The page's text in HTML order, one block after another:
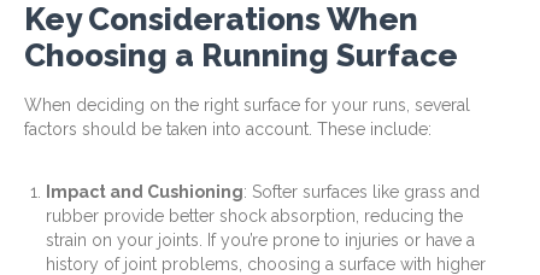
Key Considerations When
Choosing a Running Surface
When deciding on the right surface for your runs, several
factors should be taken into account. These include:
Impact and Cushioning: Softer surfaces like grass and
rubber provide better shock absorption, reducing the
strain on your joints. If you’re prone to injuries or have a
history of joint problems, choosing a surface with higher